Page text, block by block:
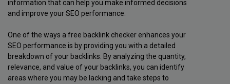
information that can help you make informed decisions
and improve your SEO performance.
One of the ways a free backlink checker enhances your
SEO performance is by providing you with a detailed
breakdown of your backlinks. By analyzing the quantity,
relevance, and value of your backlinks, you can identify
areas where you may be lacking and take steps to